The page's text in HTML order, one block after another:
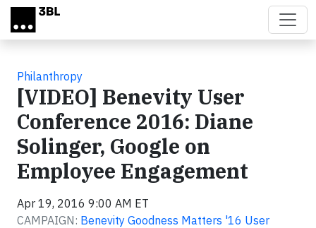
Skip to main content
Philanthropy
[VIDEO] Benevity User
Conference 2016: Diane
Solinger, Google on
Employee Engagement
Apr 19, 2016 9:00 AM ET
CAMPAIGN: Benevity Goodness Matters '16 User